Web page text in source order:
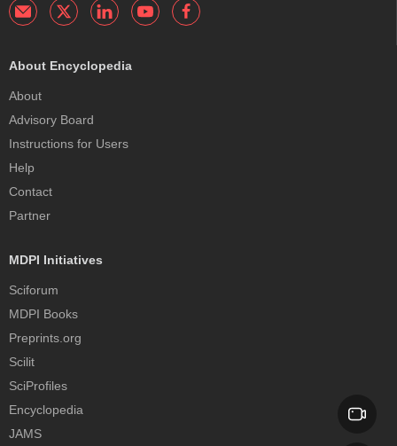
About Encyclopedia
About
Advisory Board
Instructions for Users
Help
Contact
Partner
MDPI Initiatives
Sciforum
MDPI Books
Preprints.org
Scilit
SciProfiles
Encyclopedia
JAMS